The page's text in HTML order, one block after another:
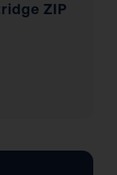
ZIP